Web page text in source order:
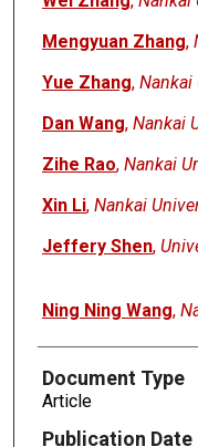
Mengyuan Zhang,
Yue Zhang, Nankai
Dan Wang, Nankai
Zihe Rao, Nankai
Xin Li, Nankai
Jeffery Shen,
Ning Ning Wang,
Document Type
Article
Publication Date